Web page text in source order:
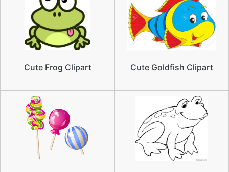
Cute Frog Clipart Cute Goldfish Clipart